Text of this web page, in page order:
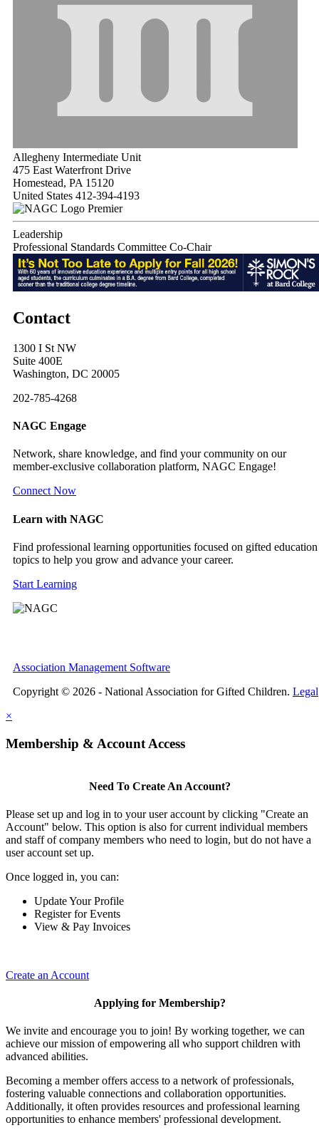
Allegheny Intermediate Unit
475 East Waterfront Drive
Homestead, PA 15120
United States 412-394-4193
Premier
Leadership
Professional Standards Committee Co-Chair
Contact
1300 I St NW
Suite 400E
Washington, DC 20005
202-785-4268
NAGC Engage
Network, share knowledge, and find your community on our
member-exclusive collaboration platform, NAGC Engage!
Connect Now
Learn with NAGC
Find professional learning opportunities focused on gifted education
topics to help you grow and advance your career.
Start Learning
Association Management Software
Copyright © 2026 - National Association for Gifted Children. Legal
×
Membership & Account Access
Need To Create An Account?
Please set up and log in to your user account by clicking "Create an
Account" below. This option is also for current individual members
and staff of company members who need to login, but do not have a
user account set up.
Once logged in, you can:
Update Your Profile
Register for Events
View & Pay Invoices
Create an Account
Applying for Membership?
We invite and encourage you to join! By working together, we can
achieve our mission of empowering all who support children with
advanced abilities.
Becoming a member offers access to a network of professionals,
fostering valuable connections and collaboration opportunities.
Additionally, it often provides resources and professional learning
opportunities to enhance members' professional development.